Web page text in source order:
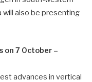
will also be presenting
on 7 October –
advances in vertical